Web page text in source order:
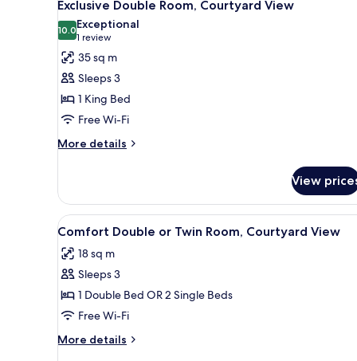
all
photos
for
Exclusive
Double
Room,
Courtyard
View
Exclusive Double Room, Courtyard View
10.010.0 out of 10
Exceptional
1 review
(1
review)
35 sq m
Sleeps 3
1 King Bed
Free Wi-Fi
More details
More
Double
Room,
Courtyard
View
View
all
photos
for
Comfort
Double
or
Twin
A traditional bedroom with a
1
Comfort Double or Twin Room, Courtyard View
18 sq m
Sleeps 3
1 Double Bed OR 2 Single Beds
Free Wi-Fi
More details
More